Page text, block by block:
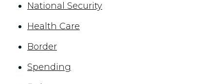
National Security
Health Care
Border
Spending